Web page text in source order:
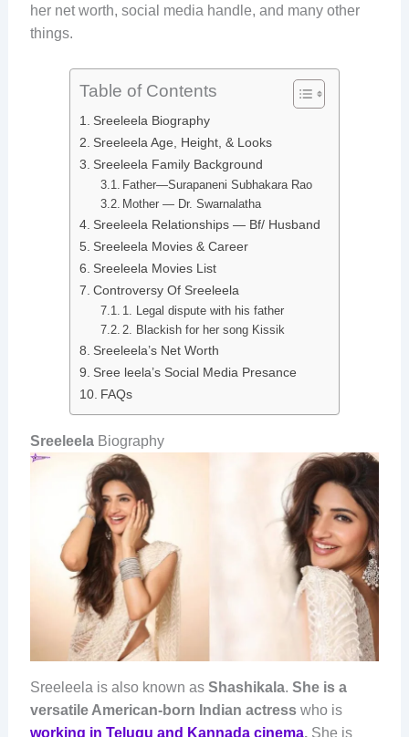
her net worth, social media handle, and many other
things.
Table of Contents
Sreeleela Biography
Sreeleela Age, Height, & Looks
Sreeleela Family Background
Father—Surapaneni Subhakara Rao
Mother — Dr. Swarnalatha
Sreeleela Relationships — Bf/ Husband
Sreeleela Movies & Career
Sreeleela Movies List
Controversy Of Sreeleela
1. Legal dispute with his father
2. Blackish for her song Kissik
Sreeleela’s Net Worth
Sree leela’s Social Media Presance
FAQs
SreeleelaBiography
Sreeleela is also known as Shashikala. She is a
versatile American-born Indian actresswho is
working in Telugu and Kannada cinema.She is